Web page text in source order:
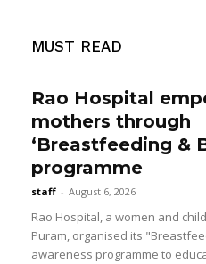
MUST READ
Rao Hospital
mothers through
‘Breastfeeding &
programme
staff - August 6, 2026
Rao Hospital, a women and
Puram, organised its
awareness programme to